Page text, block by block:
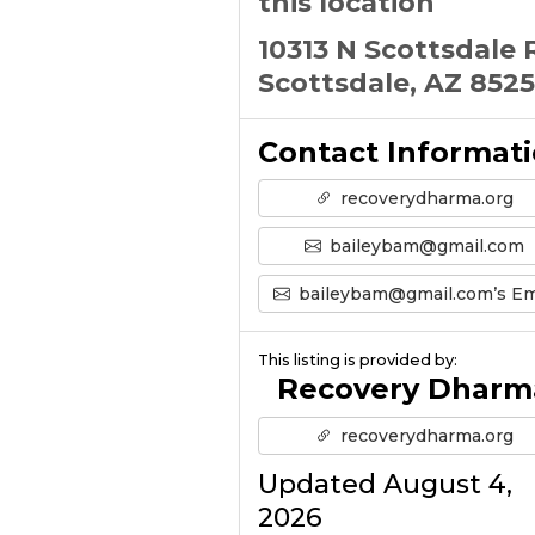
10313 N Scottsdale
Scottsdale, AZ
Contact
recoverydharma.org
baileybam@gmail.com
baileybam@gmail.com’s
This listing is provided by:
Recovery
recoverydharma.org
Updated August 4,
2026